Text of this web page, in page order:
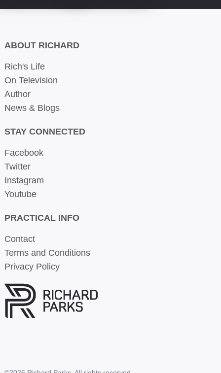
ABOUT RICHARD
Rich's Life
On Television
Author
News & Blogs
STAY CONNECTED
Facebook
Twitter
Instagram
Youtube
PRACTICAL INFO
Contact
Terms and Conditions
Privacy Policy